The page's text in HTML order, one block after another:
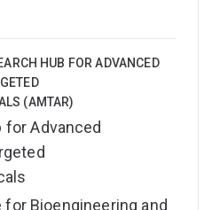
HUB FOR ADVANCED
(AMTAR)
for Advanced
Bioengineering and